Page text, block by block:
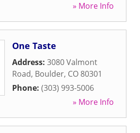
» More Info
One Taste
Address: 3080 Valmont
Road, Boulder, CO 80301
Phone: (303) 993-5006
» More Info